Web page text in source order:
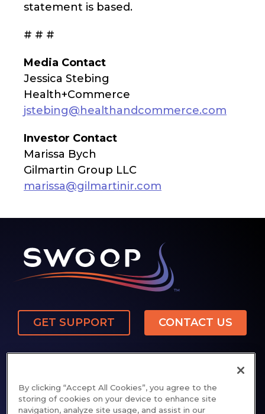
statement is based.
# # #
Media Contact
Jessica Stebing
Health+Commerce
jstebing@healthandcommerce.com
Investor Contact
Marissa Bych
Gilmartin Group LLC
marissa@gilmartinir.com
GET SUPPORT CONTACT US
By clicking “Accept All Cookies”, you agree to the
storing of cookies on your device to enhance site
navigation, analyze site usage, and assist in our